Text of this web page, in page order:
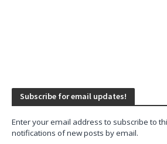
Subscribe for email updates!
Enter your email address to subscribe to
notifications of new posts by email.